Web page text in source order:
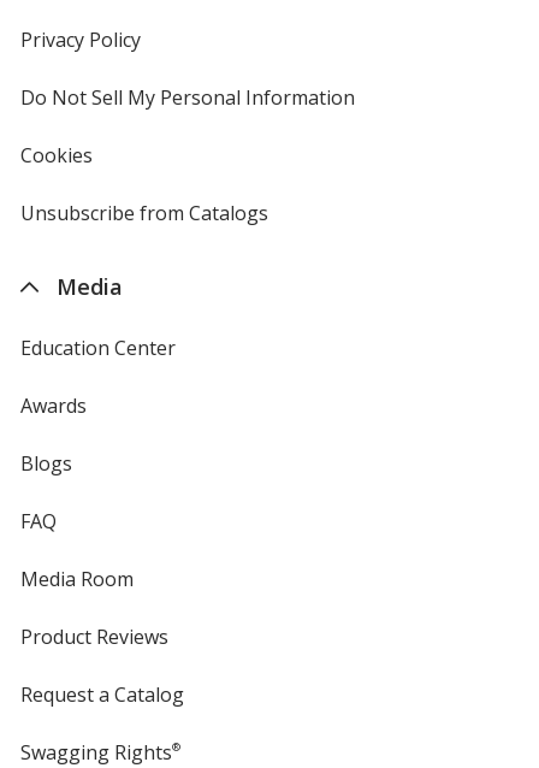
Privacy Policyfor
Do Not Sell My Personal Information
Cookies
4imprint
Unsubscribe from Catalogs
Media
Education Center
Awards
Blogs
FAQ
Media Room
Product Reviews
Request a Catalog
Swagging Rights®